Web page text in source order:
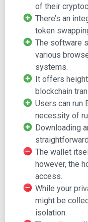
Features,
Support,
Community
About, leading
Build, offering
Flask
Download, with
installations
The site highlights
functionalities,
MetaMask Today."
An informative video
by a newsletter sign-
Installing
Wallet
of their
There’s an
token
The software
various
systems.
It offers
blockchain
Users can run
necessity of
Downloading
The wallet
however, the
access.
While your
might be
isolation.